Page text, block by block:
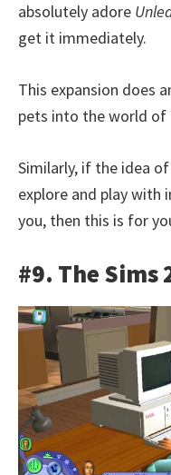
absolutely adore
get it immediately.
This expansion does
pets into the world of
Similarly, if the idea
explore and play with
you, then this is for
#9. The